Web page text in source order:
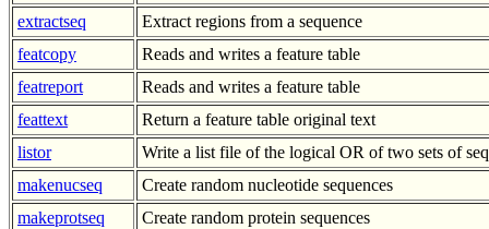
extractseq
Extract regions from a sequence
featcopy
Reads and writes a feature table
featreport
Reads and writes a feature table
feattext
Return a feature table original text
listor
Write a list file of the logical OR of two sets of
makenucseq
Create random nucleotide sequences
makeprotseq
Create random protein sequences